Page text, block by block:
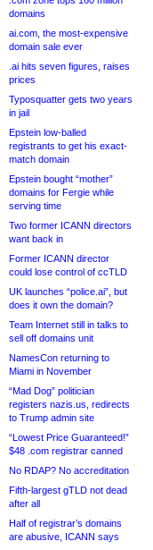
domains
ai.com, the most-expensive
domain sale ever
.ai hits seven figures, raises
prices
Typosquatter gets two years
in jail
Epstein low-balled
registrants to get his exact-
match domain
Epstein bought “mother”
domains for Fergie while
serving time
Two former ICANN directors
want back in
Former ICANN director
could lose control of ccTLD
UK launches “police.ai”, but
does it own the domain?
Team Internet still in talks to
sell off domains unit
NamesCon returning to
Miami in November
“Mad Dog” politician
registers nazis.us, redirects
to Trump admin site
“Lowest Price Guaranteed!”
$48 .com registrar canned
No RDAP? No accreditation
Fifth-largest gTLD not dead
after all
Half of registrar’s domains
are abusive, ICANN says